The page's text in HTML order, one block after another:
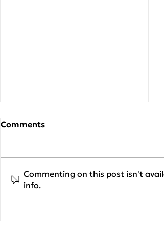
New Project Assignment:
Comments
Commenting on this post isn't
info.